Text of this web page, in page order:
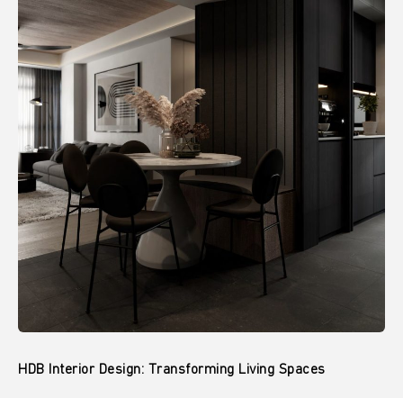
HDB Interior Design: Transforming Living Spaces